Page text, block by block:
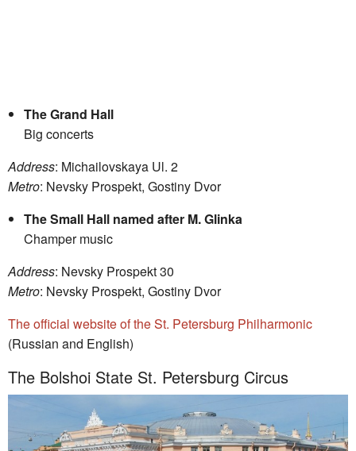
The Grand Hall
Big concerts
Address: Michailovskaya Ul. 2
Metro: Nevsky Prospekt, Gostiny Dvor
The Small Hall named after M. Glinka
Champer music
Address: Nevsky Prospekt 30
Metro: Nevsky Prospekt, Gostiny Dvor
The official website of the St. Petersburg Philharmonic
(Russian and English)
The Bolshoi State St. Petersburg Circus